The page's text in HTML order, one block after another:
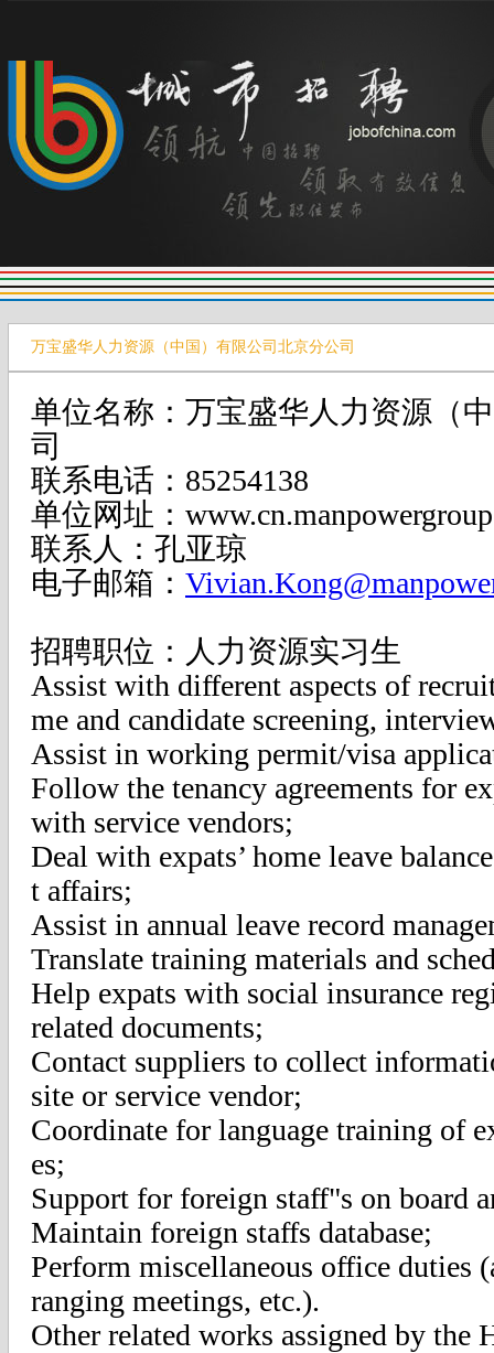
万宝盛华人力资源（中国）有限公司北京分公司
单位名称：万宝盛华人力资源（
司
联系电话：85254138
单位网址：
联系人：孔亚琼
电子邮箱：
招聘职位：人力资源实习生
Assist with different aspects of
me and candidate screening,
Assist in working permit/visa
Follow the tenancy agreements for
with service vendors;
Deal with expats’ home leave
t affairs;
Assist in annual leave record
Translate training materials and
Help expats with social insurance
related documents;
Contact suppliers to collect
site or service vendor;
Coordinate for language training of
es;
Support for foreign staff"s on board
Maintain foreign staffs database;
Perform miscellaneous office duties
ranging meetings, etc.).
Other related works assigned by the